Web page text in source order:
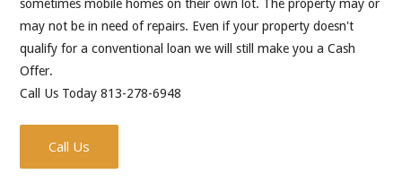
sometimes mobile homes on their own lot. The property may or
may not be in need of repairs. Even if your property doesn't
qualify for a conventional loan we will still make you a Cash
Offer.
Call Us Today 813-278-6948
Call Us